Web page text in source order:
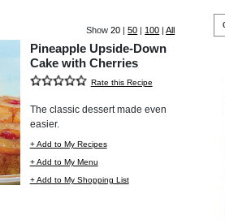
Show20 |50 | 100 |All
Pineapple Upside-Down
Cake with Cherries
Rate this Recipe
The classic dessert made even
easier.
+ Add to My Recipes
+ Add to My Menu
+ Add to My Shopping List